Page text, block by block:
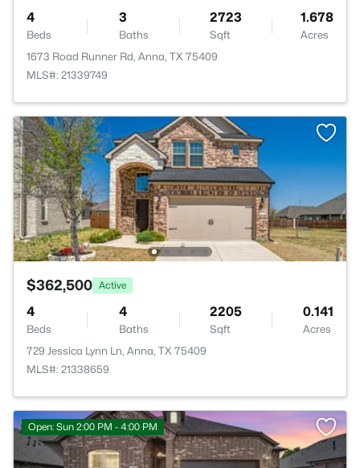
4
Beds
3
Baths
2723
Sqft
1.678
Acres
1673 Road Runner Rd, Anna, TX 75409
MLS#: 21339749
$362,500 Active
4
Beds
4
Baths
2205
Sqft
0.141
Acres
729 Jessica Lynn Ln, Anna, TX 75409
MLS#: 21338659
Open: Sun 2:00 PM - 4:00 PM